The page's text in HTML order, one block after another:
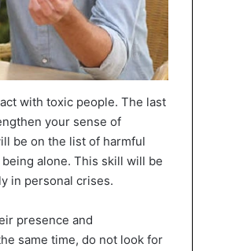
with toxic people. The last
your sense of
be on the list of harmful
alone. This skill will be
in personal crises.
presence and
same time, do not look for